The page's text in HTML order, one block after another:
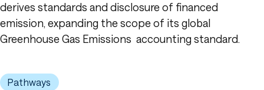
derives standards and disclosure of financed
emission, expanding the scope of its global
Greenhouse Gas Emissions accounting standard.
Pathways